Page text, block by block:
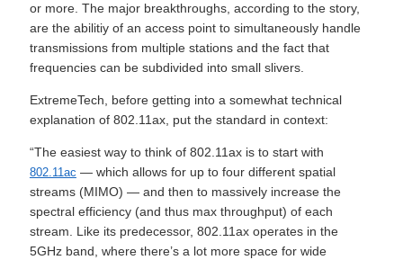
or more. The major breakthroughs, according to the story,
are the abilitiy of an access point to simultaneously handle
transmissions from multiple stations and the fact that
frequencies can be subdivided into small slivers.
ExtremeTech, before getting into a somewhat technical
explanation of 802.11ax, put the standard in context:
“The easiest way to think of 802.11ax is to start with
802.11ac — which allows for up to four different spatial
streams (MIMO) — and then to massively increase the
spectral efficiency (and thus max throughput) of each
stream. Like its predecessor, 802.11ax operates in the
5GHz band, where there’s a lot more space for wide